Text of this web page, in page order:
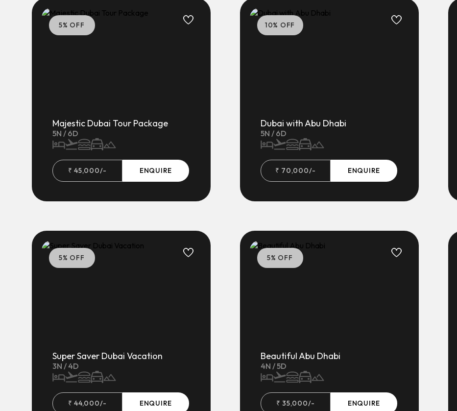
5% OFF
Majestic Dubai Tour Package
5N / 6D
₹45,000/- ENQUIRE
10% OFF
Dubai with Abu Dhabi
5N / 6D
₹ 70,000/- ENQUIRE
5% OFF
Super Saver Dubai Vacation
3N /4D
₹44,000/- ENQUIRE
5% OFF
Beautiful Abu Dhabi
4N /5D
₹35,000/- ENQUIRE